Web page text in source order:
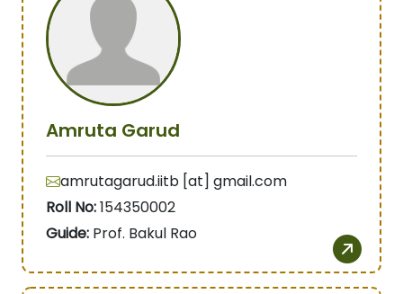
Amruta Garud
amrutagarud.iitb [at] gmail.com
Roll No:154350002
Guide: Prof. Bakul Rao